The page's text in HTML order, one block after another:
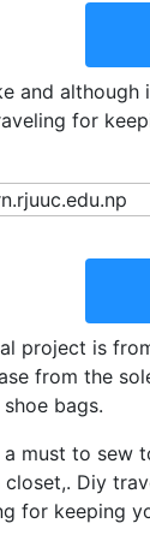
and
for
project is
from the
bags.
must to sew
Diy
for keeping